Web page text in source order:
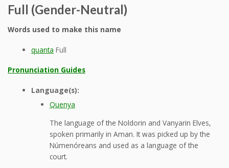
Full (Gender-Neutral)
Words used to make this name
quanta Full
Pronunciation Guides
Language(s):
Quenya
The language of the Noldorin and Vanyarin Elves,
spoken primarily in Aman. It was picked up by the
Númenóreans and used as a language of the
court.